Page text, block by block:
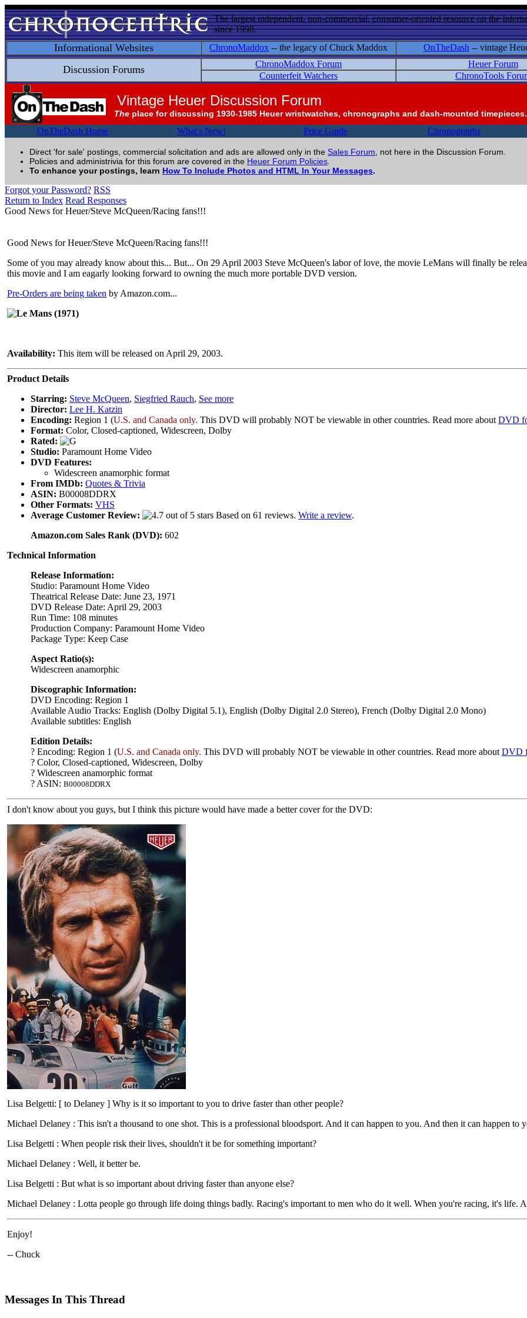
The largest independent, non-commercial, consumer-oriented resource on the
since 1998.
Informational Websites ChronoMaddox -- the legacy of Chuck Maddox OnTheDash -- vintage
Discussion Forums ChronoMaddox Forum Heuer Forum
Counterfeit Watchers
ChronoTools
Vintage Heuer Discussion Forum
The place for discussing 1930-1985 Heuer wristwatches, chronographs and dash-mounted
OnTheDash Home What's New! Price Guide Chronographs
Direct 'for sale' postings, commercial solicitation and ads are allowed only in the Sales Forum , not here in the Discussion Forum.
Policies and administrivia for this forum are covered in the Heuer Forum Policies
To enhance your postings, learn How To Include Photos and HTML In Your Messages.
Forgot your Password? RSS
Return to Index Read Responses
Good News for Heuer/Steve McQueen/Racing fans!!!
Good News for Heuer/Steve McQueen/Racing fans!!!
Some of you may already know about this... But... On 29 April 2003 Steve McQueen's labor of love, the movie LeMans will finally be
this movie and I am eagarly looking forward to owning the much more portable DVD version.
Pre-Orders are being taken by Amazon.com...
Le Mans (1971)
Availability: This item will be released on April 29, 2003.
Product Details
Starring: Steve McQueen, Siegfried Rauch, See more
Director: Lee H. Katzin
Encoding: Region 1 (U.S. and Canada only. This DVD will probably NOT be viewable in other countries. Read more about DVD
Format: Color, Closed-captioned, Widescreen, Dolby
Rated:
Studio: Paramount Home Video
DVD Features:
Widescreen anamorphic format
From IMDb: Quotes & Trivia
ASIN: B00008DDRX
Other Formats: VHS
Average Customer Review:
Based on 61 reviews. Write a review.
Amazon.com Sales Rank (DVD): 602
Technical Information
Release Information:
Studio: Paramount Home Video
Theatrical Release Date: June 23, 1971
DVD Release Date: April 29, 2003
Run Time: 108 minutes
Production Company: Paramount Home Video
Package Type: Keep Case
Aspect Ratio(s):
Widescreen anamorphic
Discographic Information:
DVD Encoding: Region 1
Available Audio Tracks: English (Dolby Digital 5.1), English (Dolby Digital 2.0 Stereo), French (Dolby Digital 2.0 Mono)
Available subtitles: English
Edition Details:
? Encoding: Region 1 (U.S. and Canada only. This DVD will probably NOT be viewable in other countries. Read more about DVD
? Color, Closed-captioned, Widescreen, Dolby
? Widescreen anamorphic format
? ASIN: B00008DDRX
I don't know about you guys, but I think this picture would have made a better cover for the DVD:
Lisa Belgetti: [ to Delaney ] Why is it so important to you to drive faster than other people?
Michael Delaney : This isn't a thousand to one shot. This is a professional bloodsport. And it can happen to you. And then it can happen to
Lisa Belgetti : When people risk their lives, shouldn't it be for something important?
Michael Delaney : Well, it better be.
Lisa Belgetti : But what is so important about driving faster than anyone else?
Michael Delaney : Lotta people go through life doing things badly. Racing's important to men who do it well. When you're racing, it's life.
Enjoy!
-- Chuck
Messages In This Thread